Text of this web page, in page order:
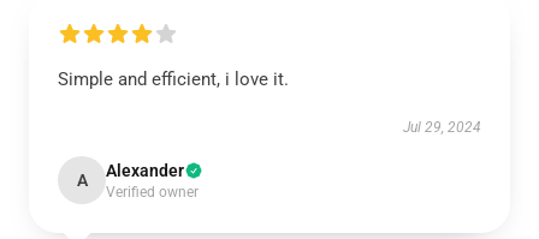
Simple and efficient, i love it.
Jul 29, 2024
A Alexander
Verified owner